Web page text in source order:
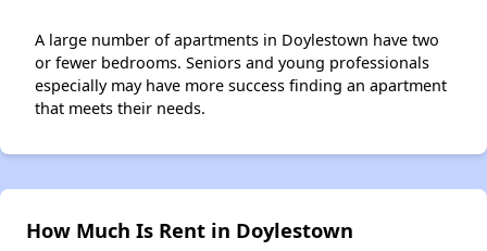
A large number of apartments in Doylestown have two
or fewer bedrooms. Seniors and young professionals
especially may have more success finding an apartment
that meets their needs.
How Much Is Rent in Doylestown